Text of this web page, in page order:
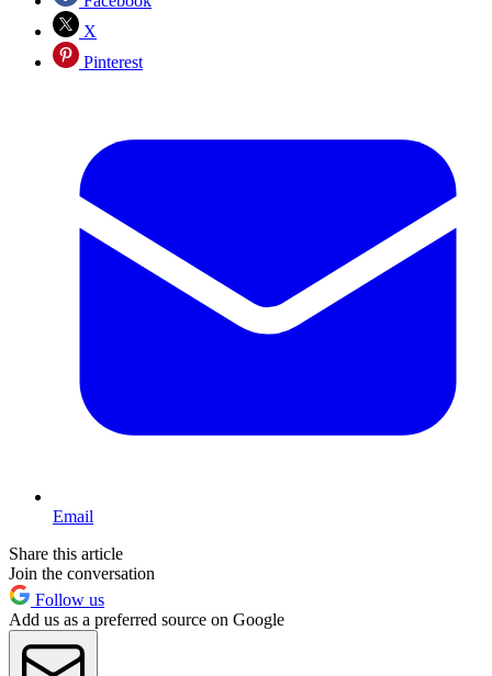
X
Pinterest
Email
Share this article
Join the conversation
Follow us
Add us as a preferred source on Google